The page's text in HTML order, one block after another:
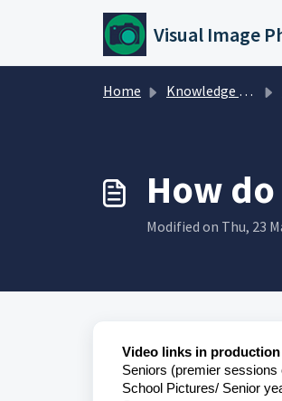
Skip to main content
Visual Image
Home Knowledge base
How
Modified on Thu, 23
Video links in
Seniors (premier sessions
School Pictures/ Senior